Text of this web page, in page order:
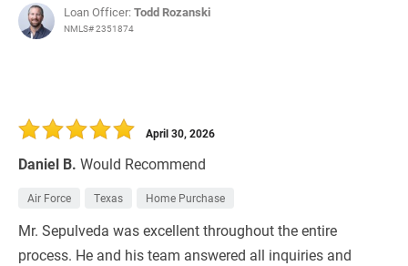
Loan Officer:Todd Rozanski
NMLS# 2351874
Daniel B. Would Recommend
April 30, 2026
Air Force Texas Home Purchase
Mr. Sepulveda was excellent throughout the entire
process. He and his team answered all inquiries and